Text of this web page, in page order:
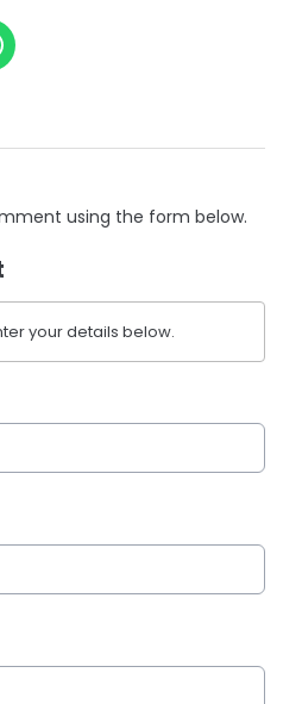
using the form below.
your details below.